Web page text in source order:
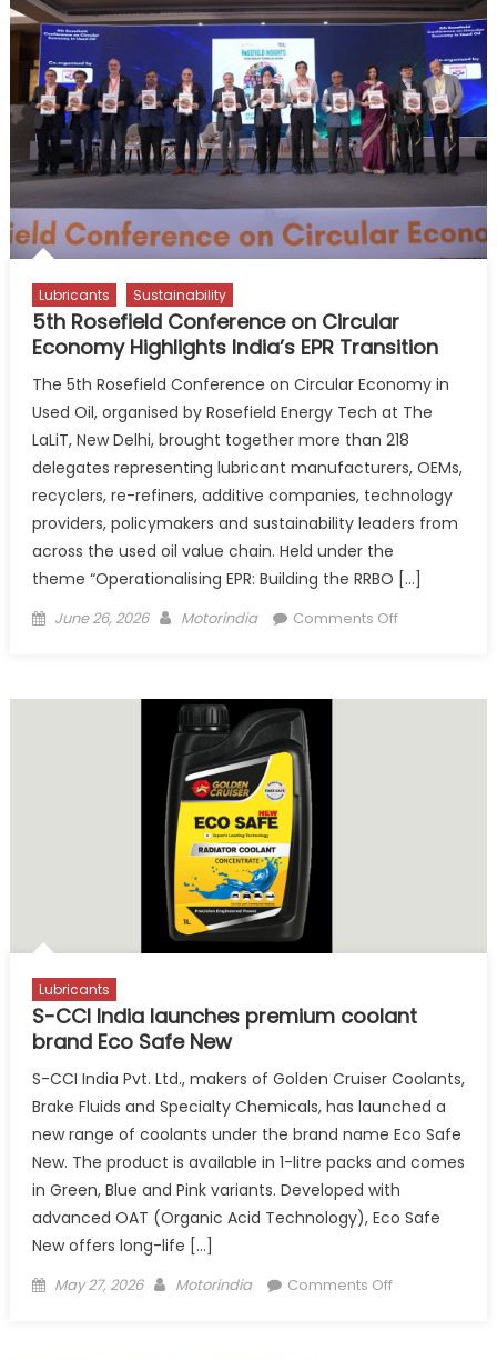
Used
Circularity
Pilot
Lubricants Sustainability
5th Rosefield Conference on Circular
Economy Highlights India’s EPR Transition
The 5th Rosefield Conference on Circular Economy in
Used Oil, organised by Rosefield Energy Tech at The
LaLiT, New Delhi, brought together more than 218
delegates representing lubricant manufacturers, OEMs,
recyclers, re-refiners, additive companies, technology
providers, policymakers and sustainability leaders from
across the used oil value chain. Held under the
theme “Operationalising EPR: Building the RRBO […]
Posted
June 26, 2026 Author
Motorindia Comments Offon
Lubricants
S-CCI India launches premium coolant
brand Eco Safe New
S-CCI India Pvt. Ltd., makers of Golden Cruiser Coolants,
Brake Fluids and Specialty Chemicals, has launched a
new range of coolants under the brand name Eco Safe
New. The product is available in 1-litre packs and comes
in Green, Blue and Pink variants. Developed with
advanced OAT (Organic Acid Technology), Eco Safe
New offers long-life […]
Posted
May 27, 2026 Author
Motorindia Comments Offon